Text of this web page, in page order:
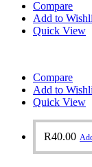
Compare
Add to
Quick View
Compare
Add to
Quick View
R40.00